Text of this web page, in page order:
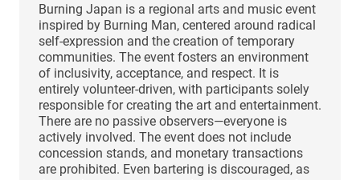
Burning Japan is a regional arts and music event
inspired by Burning Man, centered around radical
self-expression and the creation of temporary
communities. The event fosters an environment
of inclusivity, acceptance, and respect. It is
entirely volunteer-driven, with participants solely
responsible for creating the art and entertainment.
There are no passive observers—everyone is
actively involved. The event does not include
concession stands, and monetary transactions
are prohibited. Even bartering is discouraged, as